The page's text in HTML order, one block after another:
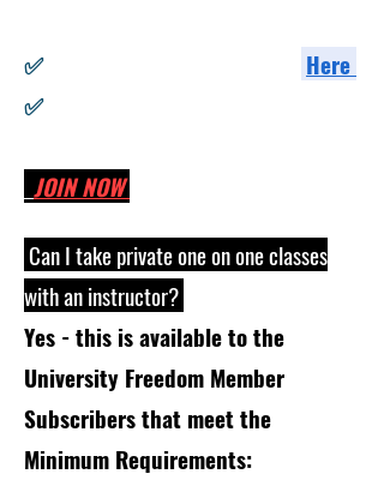
​✅
Here
✅
JOIN NOW
Can I take private one on one classes
with an instructor?
Yes - this is available to the
University Freedom Member
Subscribers that meet the
Minimum Requirements: